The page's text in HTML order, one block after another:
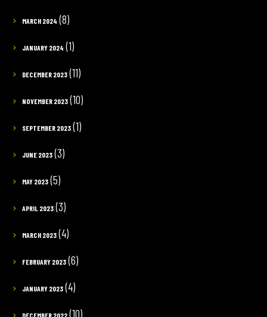
MARCH 2024 (8)
JANUARY 2024 (1)
DECEMBER 2023(11)
NOVEMBER 2023(10)
SEPTEMBER 2023(1)
JUNE 2023(3)
MAY 2023(5)
APRIL 2023(3)
MARCH 2023(4)
FEBRUARY 2023(6)
JANUARY 2023(4)
DECEMBER 2022(10)